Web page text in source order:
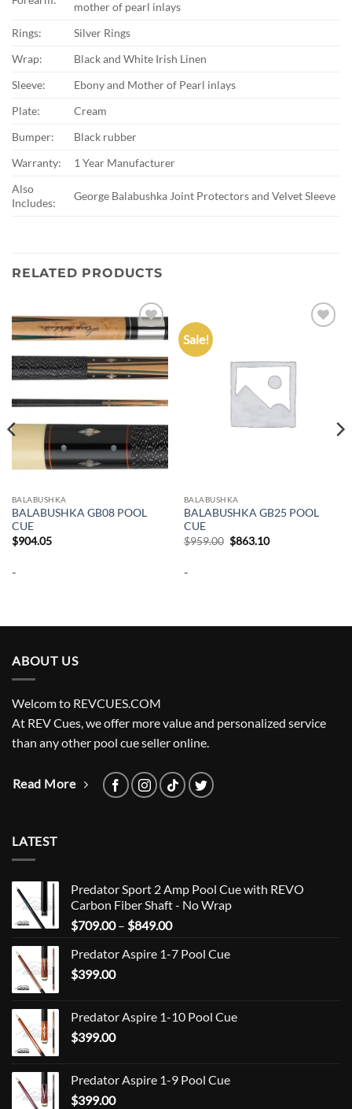
mother of pearl inlays
Rings:
Silver Rings
Wrap:
Black and White Irish Linen
Sleeve:
Ebony and Mother of Pearl inlays
Plate:
Cream
Bumper:
Black rubber
Warranty:
1 Year Manufacturer
Also
Includes:
George Balabushka Joint Protectors and Velvet Sleeve
RELATED PRODUCTS
Add to
BALABUSHKA
BALABUSHKA GB08 POOL
CUE
$904.05
-
Sale!
BALABUSHKA
BALABUSHKA GB25 POOL
CUE
$959.00 Original
price
$863.10Current
-
ABOUT US
Welcom to REVCUES.COM
At REV Cues, we offer more value and personalized service
than any other pool cue seller online.
Read More
LATEST
Predator Sport 2 Amp Pool Cue with REVO
Carbon Fiber Shaft - No Wrap
$709.00 – $849.00Price
$709.00
Predator Aspire 1-7 Pool Cue
$399.00
Predator Aspire 1-10 Pool Cue
$399.00
Predator Aspire 1-9 Pool Cue
$399.00